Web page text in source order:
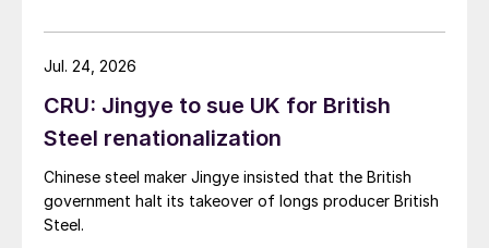
amid elevated freight rates and European caution,
while Turkish HR coil export prices came under
CRU: Jingye to sue UK for British
Steel renationalization
Chinese steel maker Jingye insisted that the British
government halt its takeover of longs producer British
Steel.
Jul. 24, 2026